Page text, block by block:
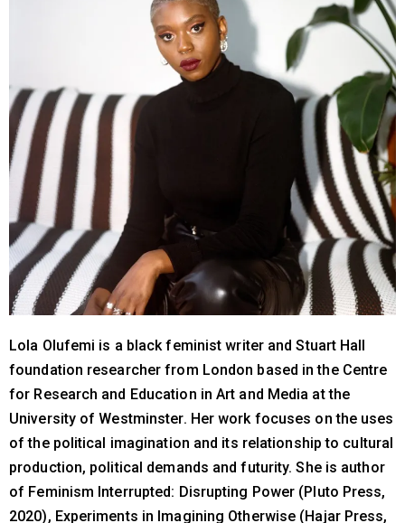
Lola Olufemi is a black feminist writer and Stuart Hall
foundation researcher from London based in the Centre
for Research and Education in Art and Media at the
University of Westminster. Her work focuses on the uses
of the political imagination and its relationship to cultural
production, political demands and futurity. She is author
of Feminism Interrupted: Disrupting Power (Pluto Press,
2020), Experiments in Imagining Otherwise (Hajar Press,